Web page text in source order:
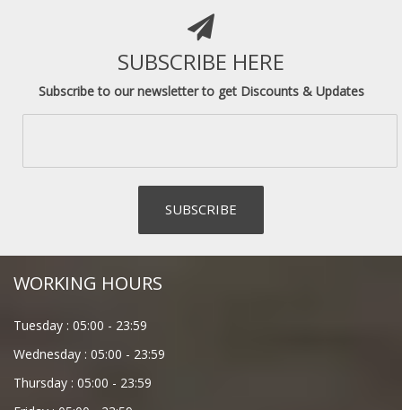
SUBSCRIBE HERE
Subscribe to our newsletter to get Discounts & Updates
WORKING HOURS
Tuesday : 05:00 - 23:59
Wednesday : 05:00 - 23:59
Thursday : 05:00 - 23:59